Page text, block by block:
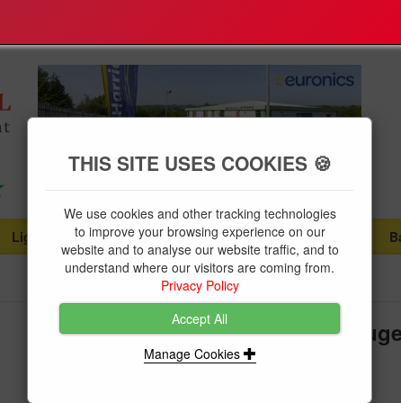
Lighting
...
Plumbing Supplies
...
Tools & Fixings
Faithfull Tyre Pressure Dial
Faithfull Tools
THIS SITE USES COOKIES 🍪
We use cookies and other tracking technologies
to improve your browsing experience on our
website and to analyse our website traffic, and to
understand where our visitors are coming from.
Privacy Policy
Accept All
Manage Cookies